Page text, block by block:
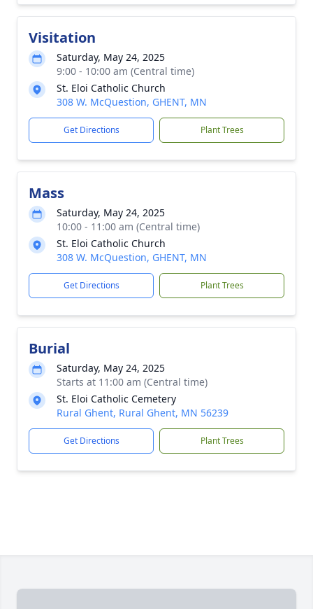
Visitation
Saturday, May 24, 2025
9:00 - 10:00 am (Central time)
St. Eloi Catholic Church
308 W. McQuestion, GHENT, MN
Get Directions Plant Trees
Mass
Saturday, May 24, 2025
10:00 - 11:00 am (Central time)
St. Eloi Catholic Church
308 W. McQuestion, GHENT, MN
Get Directions Plant Trees
Burial
Saturday, May 24, 2025
Starts at 11:00 am (Central time)
St. Eloi Catholic Cemetery
Rural Ghent, Rural Ghent, MN 56239
Get Directions Plant Trees